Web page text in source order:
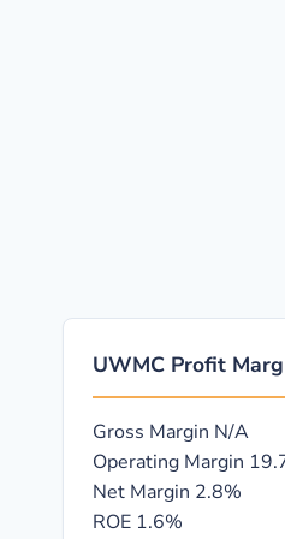
UWMC Profit
Gross Margin N/A
Operating Margin
Net Margin 2.8%
ROE 1.6%